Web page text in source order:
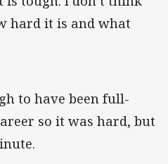
hard it is and what
to have been full-
so it was hard, but